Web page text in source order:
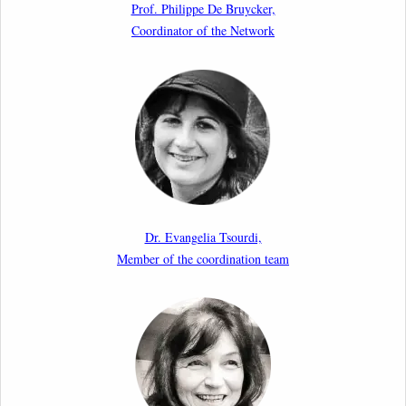
Borders: Practice, Legality, and the Role of Courts”
Upcoming webinar by Odysseus members from the
Netherlands: After the Vote – The EU Talent Pool in
Europe’s Labour Mobility Strategy
10th March 2026
Paper by our member Iris Goldner Lang: EU Values
Report by our member Thomas Spijkerboer: How
strict is the European Court of Human Rights in
migration cases?”
19th February 2026
Prof. Philippe De Bruycker,
Coordinator of the Network
Dr. Evangelia Tsourdi,
Member of the coordination team